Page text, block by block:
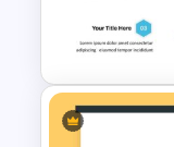
Netflix